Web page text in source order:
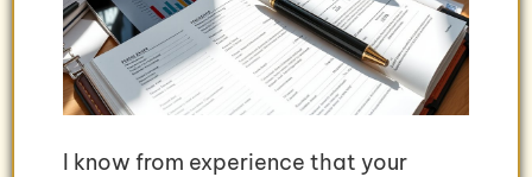
I know from experience that your